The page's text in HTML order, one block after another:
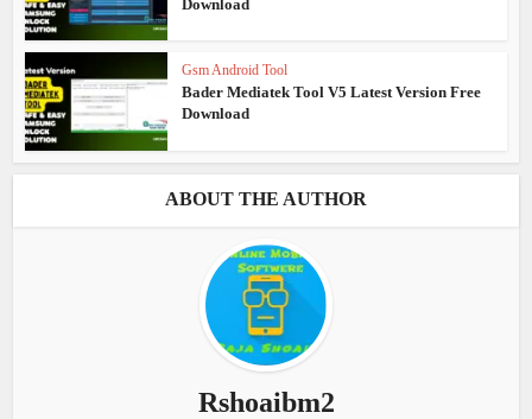
Download
Gsm Android Tool
Bader Mediatek Tool V5 Latest Version Free
Download
ABOUT THE AUTHOR
Rshoaibm2